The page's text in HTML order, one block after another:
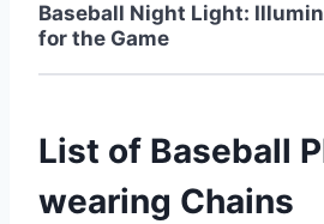
Baseball Night Light:
for the Game
List of Baseball
wearing Chains